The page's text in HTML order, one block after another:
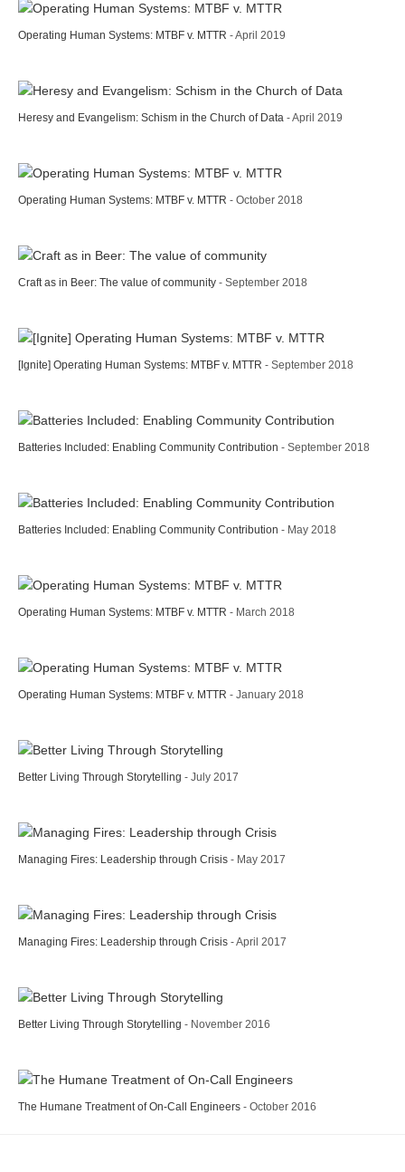
Operating Human Systems: MTBF v. MTTR - April 2019
Heresy and Evangelism: Schism in the Church of Data - April 2019
Operating Human Systems: MTBF v. MTTR - October 2018
Craft as in Beer: The value of community - September 2018
[Ignite] Operating Human Systems: MTBF v. MTTR - September 2018
Batteries Included: Enabling Community Contribution - September 2018
Batteries Included: Enabling Community Contribution - May 2018
Operating Human Systems: MTBF v. MTTR - March 2018
Operating Human Systems: MTBF v. MTTR - January 2018
Better Living Through Storytelling - July 2017
Managing Fires: Leadership through Crisis - May 2017
Managing Fires: Leadership through Crisis - April 2017
Better Living Through Storytelling - November 2016
The Humane Treatment of On-Call Engineers - October 2016